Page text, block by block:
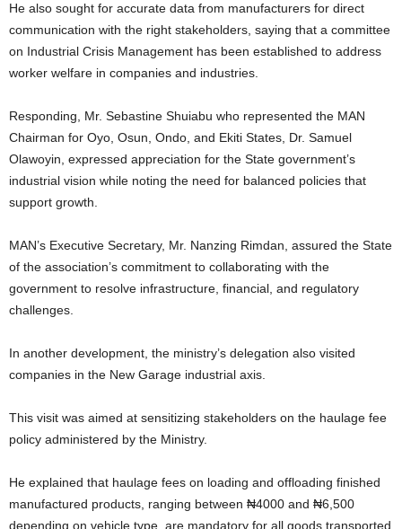
He also sought for accurate data from manufacturers for direct
communication with the right stakeholders, saying that a committee
on Industrial Crisis Management has been established to address
worker welfare in companies and industries.
Responding, Mr. Sebastine Shuiabu who represented the MAN
Chairman for Oyo, Osun, Ondo, and Ekiti States, Dr. Samuel
Olawoyin, expressed appreciation for the State government’s
industrial vision while noting the need for balanced policies that
support growth.
MAN’s Executive Secretary, Mr. Nanzing Rimdan, assured the State
of the association’s commitment to collaborating with the
government to resolve infrastructure, financial, and regulatory
challenges.
In another development, the ministry’s delegation also visited
companies in the New Garage industrial axis.
This visit was aimed at sensitizing stakeholders on the haulage fee
policy administered by the Ministry.
He explained that haulage fees on loading and offloading finished
manufactured products, ranging between ₦4000 and ₦6,500
depending on vehicle type, are mandatory for all goods transported